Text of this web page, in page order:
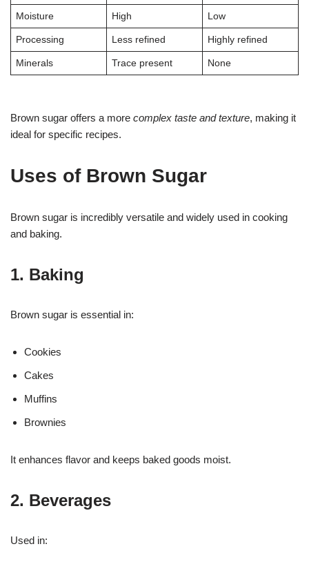
Moisture High Low
Processing Less refined Highly refined
Minerals Trace present None
Brown sugar offers a more complex taste and texture, making it
ideal for specific recipes.
Uses of Brown Sugar
Brown sugar is incredibly versatile and widely used in cooking
and baking.
1. Baking
Brown sugar is essential in:
Cookies
Cakes
Muffins
Brownies
It enhances flavor and keeps baked goods moist.
2. Beverages
Used in: